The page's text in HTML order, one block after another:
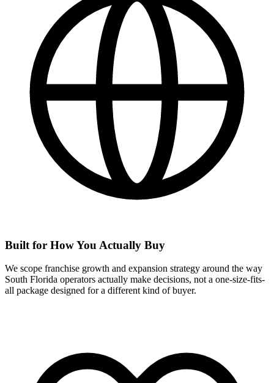
Built for How You Actually Buy
We scope franchise growth and expansion strategy around the way
South Florida operators actually make decisions, not a one-size-fits-
all package designed for a different kind of buyer.